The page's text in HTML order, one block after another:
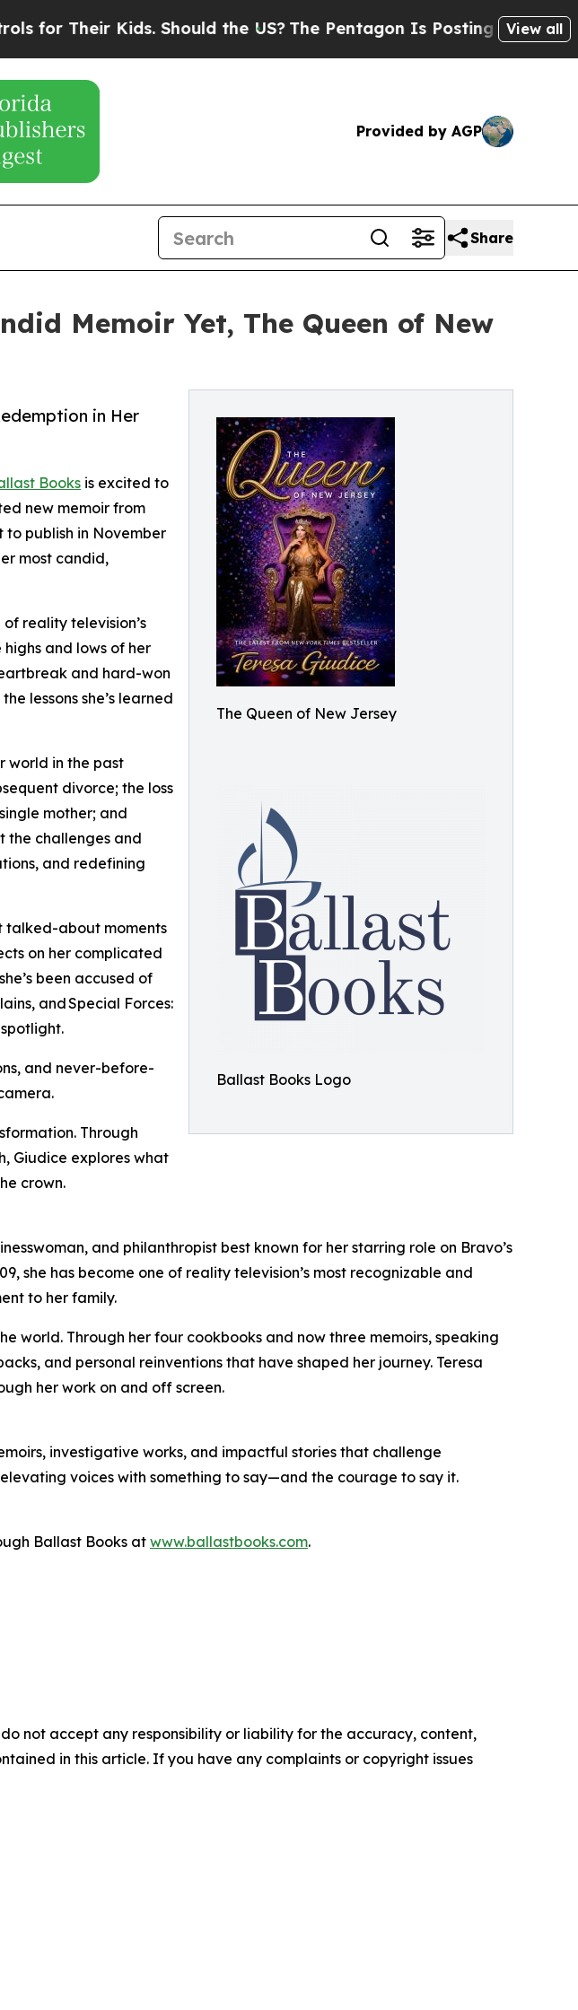
Kids. Should the US? The Pentagon Is Posting Cryptic Biblical
View all
Provided by AGP
Share
Memoir Yet, The Queen of New
The Queen of New Jersey
Ballast Books Logo
in Her
Books is excited to
new memoir from
to publish in November
most candid,
reality television’s
and lows of her
and hard-won
lessons she’s learned
world in the past
divorce; the loss
mother; and
the challenges and
and redefining
talked-about moments
on her complicated
been accused of
and Special Forces:
and never-before-
Through
Giudice explores what
crown.
and philanthropist best known for her starring role on Bravo’s
she has become one of reality television’s most recognizable and
to her family.
world. Through her four cookbooks and now three memoirs, speaking
and personal reinventions that have shaped her journey. Teresa
her work on and off screen.
investigative works, and impactful stories that challenge
voices with something to say—and the courage to say it.
Ballast Books at www.ballastbooks.com.
not accept any responsibility or liability for the accuracy, content,
in this article. If you have any complaints or copyright issues